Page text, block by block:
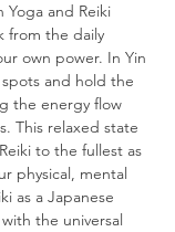
Yoga and Reiki
from the daily
own power. In Yin
and hold the
the energy flow
This relaxed state
to the fullest as
physical, mental
as a Japanese
the universal